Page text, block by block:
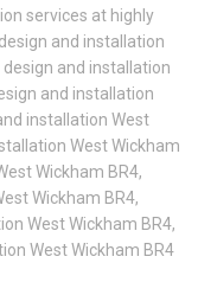
services at highly
and installation
and installation
and installation
installation West
West Wickham
Wickham BR4,
Wickham BR4,
West Wickham BR4,
West Wickham BR4